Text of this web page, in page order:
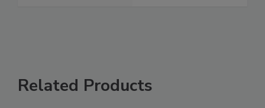
Related Products